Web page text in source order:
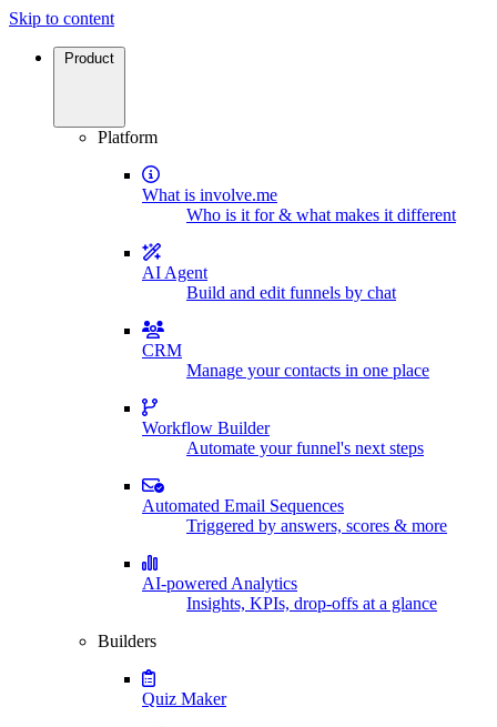
Skip to content
Product
Platform
What is involve.me
Who is it for & what makes it different
AI Agent
Build and edit funnels by chat
CRM
Manage your contacts in one place
Workflow Builder
Automate your funnel's next steps
Automated Email Sequences
Triggered by answers, scores & more
AI-powered Analytics
Insights, KPIs, drop-offs at a glance
Builders
Quiz Maker